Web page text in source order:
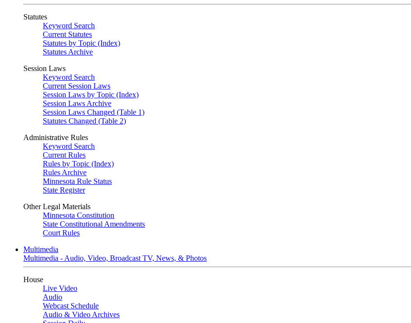
Statutes
Keyword Search
Current Statutes
Statutes by Topic (Index)
Statutes Archive
Session Laws
Keyword Search
Current Session Laws
Session Laws by Topic (Index)
Session Laws Archive
Session Laws Changed (Table 1)
Statutes Changed (Table 2)
Administrative Rules
Keyword Search
Current Rules
Rules by Topic (Index)
Rules Archive
Minnesota Rule Status
State Register
Other Legal Materials
Minnesota Constitution
State Constitutional Amendments
Court Rules
Multimedia
Multimedia - Audio, Video, Broadcast TV, News, & Photos
House
Live Video
Audio
Webcast Schedule
Audio & Video Archives